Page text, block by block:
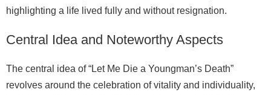
highlighting a life lived fully and without resignation.
Central Idea and Noteworthy Aspects
The central idea of “Let Me Die a Youngman’s Death”
revolves around the celebration of vitality and individuality,